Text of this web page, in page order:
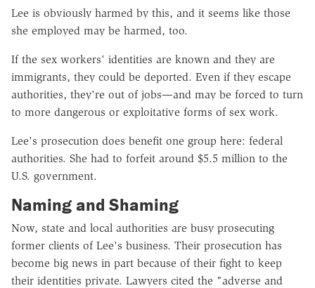
Lee is obviously harmed by this, and it seems like those
she employed may be harmed, too.
If the sex workers' identities are known and they are
immigrants, they could be deported. Even if they escape
authorities, they're out of jobs—and may be forced to turn
to more dangerous or exploitative forms of sex work.
Lee's prosecution does benefit one group here: federal
authorities. She had to forfeit around $5.5 million to the
U.S. government.
Naming and Shaming
Now, state and local authorities are busy prosecuting
former clients of Lee's business. Their prosecution has
become big news in part because of their fight to keep
their identities private. Lawyers cited the "adverse and